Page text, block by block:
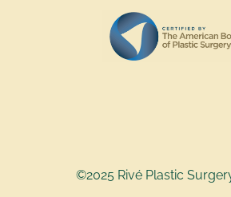
©2025 Rivé Plastic